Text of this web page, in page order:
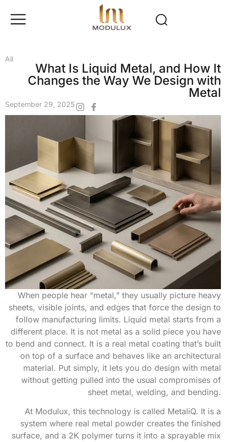
All
What Is Liquid Metal, and How It
Changes the Way We Design with
Metal
September 29, 2025
When people hear “metal,” they usually picture heavy
sheets, visible joints, and edges that force the design to
follow manufacturing limits. Liquid metal starts from a
different place. It is not metal as a solid piece you have
to bend and connect. It is a real metal coating that’s built
on top of a surface and behaves like an architectural
material. Put simply, it lets you do design with metal
without getting pulled into the usual compromises of
sheet metal, welding, and bending.
At Modulux, this technology is called MetaliQ. It is a
system where real metal powder creates the finished
surface, and a 2K polymer turns it into a sprayable mix